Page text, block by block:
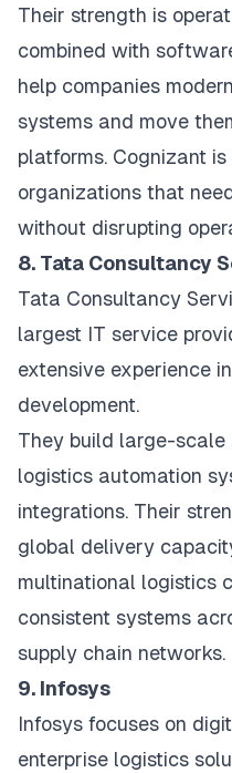
Their strength is
combined with
help companies
systems and move
platforms. Cognizant
organizations that
without disrupting
8. Tata Consultancy
Tata Consultancy
largest IT service
extensive experience
development.
They build large-scale
logistics automation
integrations. Their
global delivery
multinational logistics
consistent systems
supply chain networks.
9. Infosys
Infosys focuses on
enterprise logistics